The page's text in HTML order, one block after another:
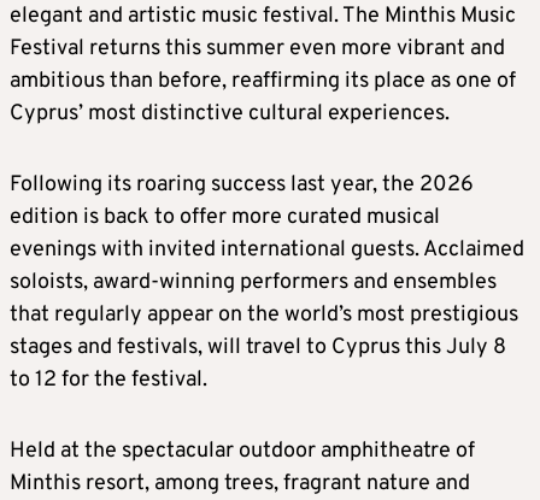
elegant and artistic music festival. The Minthis Music
Festival returns this summer even more vibrant and
ambitious than before, reaffirming its place as one of
Cyprus’ most distinctive cultural experiences.
Following its roaring success last year, the 2026
edition is back to offer more curated musical
evenings with invited international guests. Acclaimed
soloists, award-winning performers and ensembles
that regularly appear on the world’s most prestigious
stages and festivals, will travel to Cyprus this July 8
to 12 for the festival.
Held at the spectacular outdoor amphitheatre of
Minthis resort, among trees, fragrant nature and